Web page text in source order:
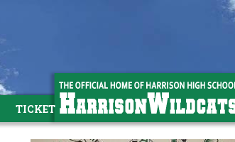
TICKETS